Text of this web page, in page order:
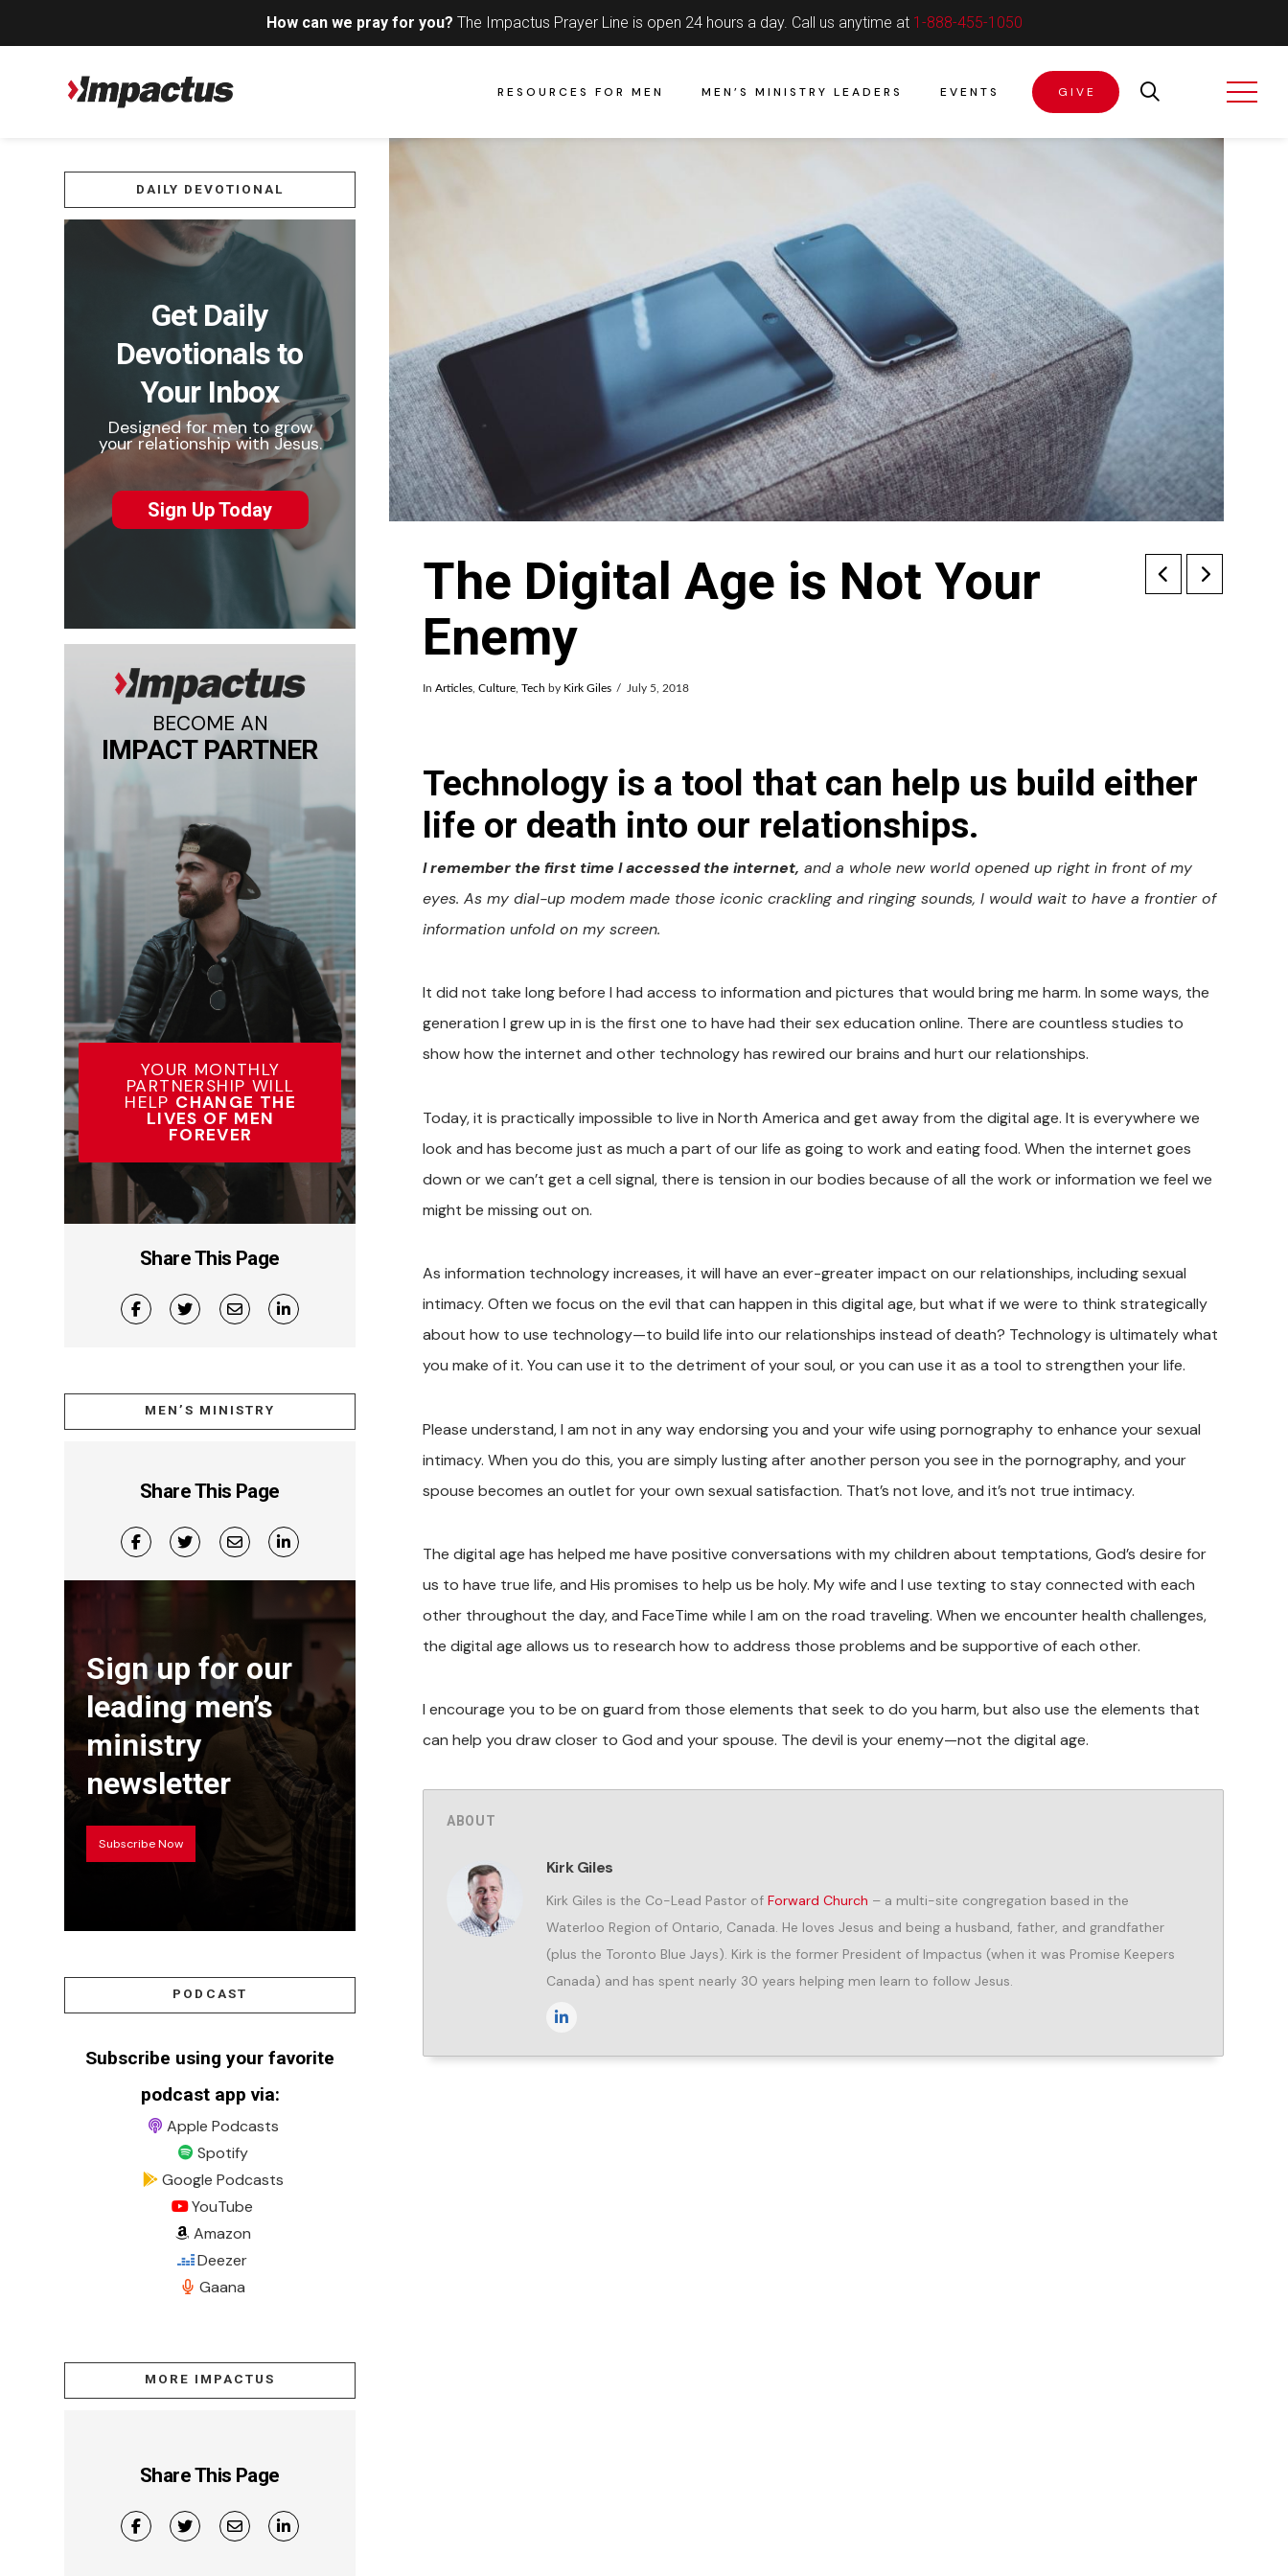
How can we pray for you? The Impactus Prayer Line is open 24 hours a day. Call us anytime at 1-888-455-1050
RESOURCES FOR MEN MEN’S MINISTRY LEADERS EVENTS GIVE
The Digital Age is Not Your
Enemy
In Articles, Culture, Tech by Kirk Giles July 5, 2018
Technology is a tool that can help us build either
life or death into our relationships.
I remember the first time I accessed the internet, and a whole new world opened up right in front of my
eyes. As my dial-up modem made those iconic crackling and ringing sounds, I would wait to have a frontier of
information unfold on my screen.
It did not take long before I had access to information and pictures that would bring me harm. In some ways, the
generation I grew up in is the first one to have had their sex education online. There are countless studies to
show how the internet and other technology has rewired our brains and hurt our relationships.
Today, it is practically impossible to live in North America and get away from the digital age. It is everywhere we
look and has become just as much a part of our life as going to work and eating food. When the internet goes
down or we can’t get a cell signal, there is tension in our bodies because of all the work or information we feel we
might be missing out on.
As information technology increases, it will have an ever-greater impact on our relationships, including sexual
intimacy. Often we focus on the evil that can happen in this digital age, but what if we were to think strategically
about how to use technology—to build life into our relationships instead of death? Technology is ultimately what
you make of it. You can use it to the detriment of your soul, or you can use it as a tool to strengthen your life.
Please understand, I am not in any way endorsing you and your wife using pornography to enhance your sexual
intimacy. When you do this, you are simply lusting after another person you see in the pornography, and your
spouse becomes an outlet for your own sexual satisfaction. That’s not love, and it’s not true intimacy.
The digital age has helped me have positive conversations with my children about temptations, God’s desire for
us to have true life, and His promises to help us be holy. My wife and I use texting to stay connected with each
other throughout the day, and FaceTime while I am on the road traveling. When we encounter health challenges,
the digital age allows us to research how to address those problems and be supportive of each other.
I encourage you to be on guard from those elements that seek to do you harm, but also use the elements that
can help you draw closer to God and your spouse. The devil is your enemy—not the digital age.
ABOUT
Kirk Giles
Kirk Giles is the Co-Lead Pastor of Forward Church – a multi-site congregation based in the
Waterloo Region of Ontario, Canada. He loves Jesus and being a husband, father, and grandfather
(plus the Toronto Blue Jays). Kirk is the former President of Impactus (when it was Promise Keepers
Canada) and has spent nearly 30 years helping men learn to follow Jesus.
DAILY DEVOTIONAL
Get Daily
Devotionals to
Your Inbox
Designed for men to grow
your relationship with Jesus.
Sign Up Today
BECOME AN
IMPACT PARTNER
YOUR MONTHLY
PARTNERSHIP WILL
HELP CHANGE THE
LIVES OF MEN
FOREVER
Share This Page
MEN’S MINISTRY
Share This Page
Sign up for our
leading men’s
ministry
newsletter
Subscribe Now
PODCAST
Subscribe using your favorite
podcast app via:
Apple Podcasts
Spotify
Google Podcasts
YouTube
Amazon
Deezer
Gaana
MORE IMPACTUS
Share This Page